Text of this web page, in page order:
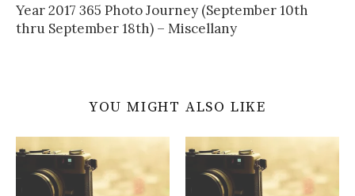
Year 2017 365 Photo Journey (September 10th
thru September 18th) – Miscellany
YOU MIGHT ALSO LIKE